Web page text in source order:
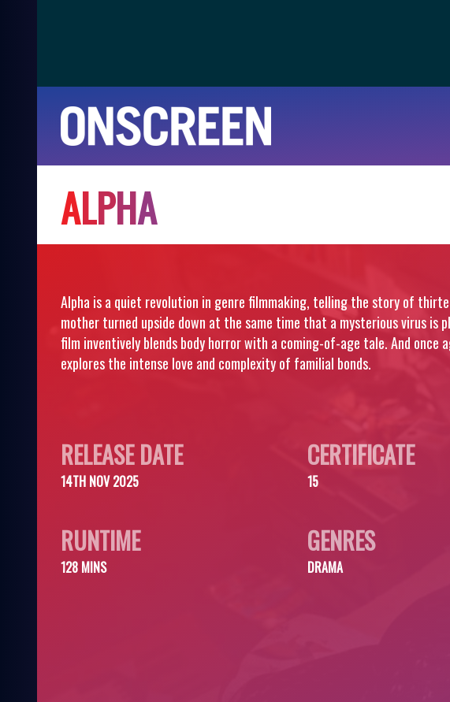
ALPHA
Alpha is a quiet revolution in genre filmmaking, telling the story of
mother turned upside down at the same time that a mysterious virus is
film inventively blends body horror with a coming-of-age tale. And once
explores the intense love and complexity of familial bonds.
RELEASE DATE
14TH NOV 2025
CERTIFICATE
15
RUNTIME
128 MINS
GENRES
DRAMA